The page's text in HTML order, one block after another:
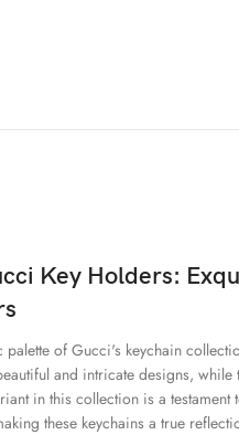
Key Holders:
palette of Gucci's keychain
and intricate designs,
in this collection is a
these keychains a true